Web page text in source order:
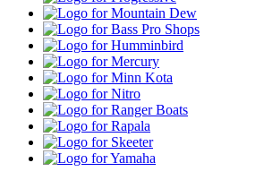
Mountain
Dew
Bass
Pro
Shops
Humminbird
Mercury
Minn
Kota
Nitro
Ranger
Boats
Rapala
Skeeter
Yamaha